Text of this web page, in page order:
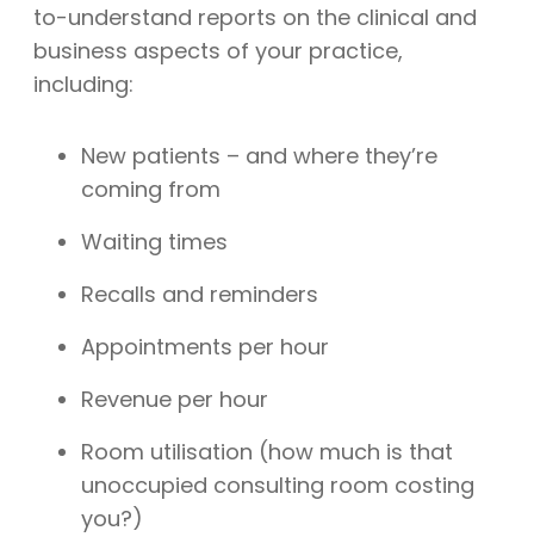
to-understand reports on the clinical and
business aspects of your practice,
including:
New patients – and where they’re
coming from
Waiting times
Recalls and reminders
Appointments per hour
Revenue per hour
Room utilisation (how much is that
unoccupied consulting room costing
you?)